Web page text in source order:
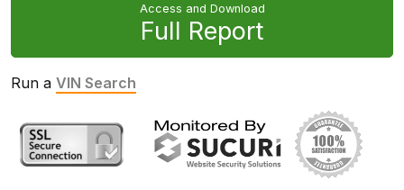
Access and Download
Full Report
Run a VIN Search